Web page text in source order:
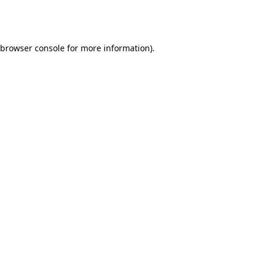
browser consolefor more information).